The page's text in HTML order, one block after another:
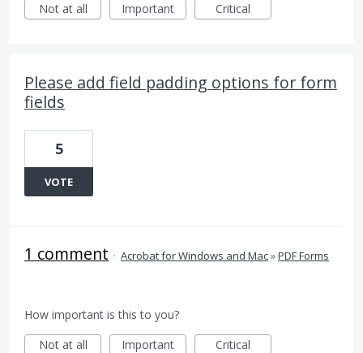
Not at all
Important Critical
Please add field padding options for form
fields
5
VOTE
1 comment · Acrobat for Windows and Mac»PDF Forms
How important is this to you?
Not at all
Important Critical